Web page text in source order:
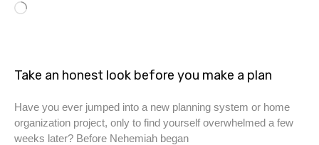
Take an honest look before you make a plan
Have you ever jumped into a new planning system or home
organization project, only to find yourself overwhelmed a few
weeks later? Before Nehemiah began